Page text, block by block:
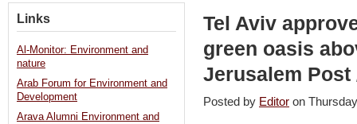
Tel Aviv
green oasis
Jerusalem Post
Posted by Editor on
Links
Al-Monitor: Environment and
nature
Arab Forum for Environment and
Development
Arava Alumni Environment and